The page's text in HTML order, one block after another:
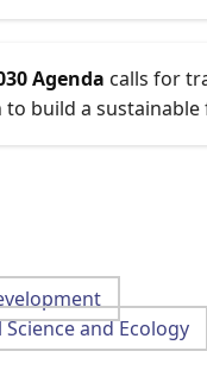
Agenda calls for
to build a
and Ecology